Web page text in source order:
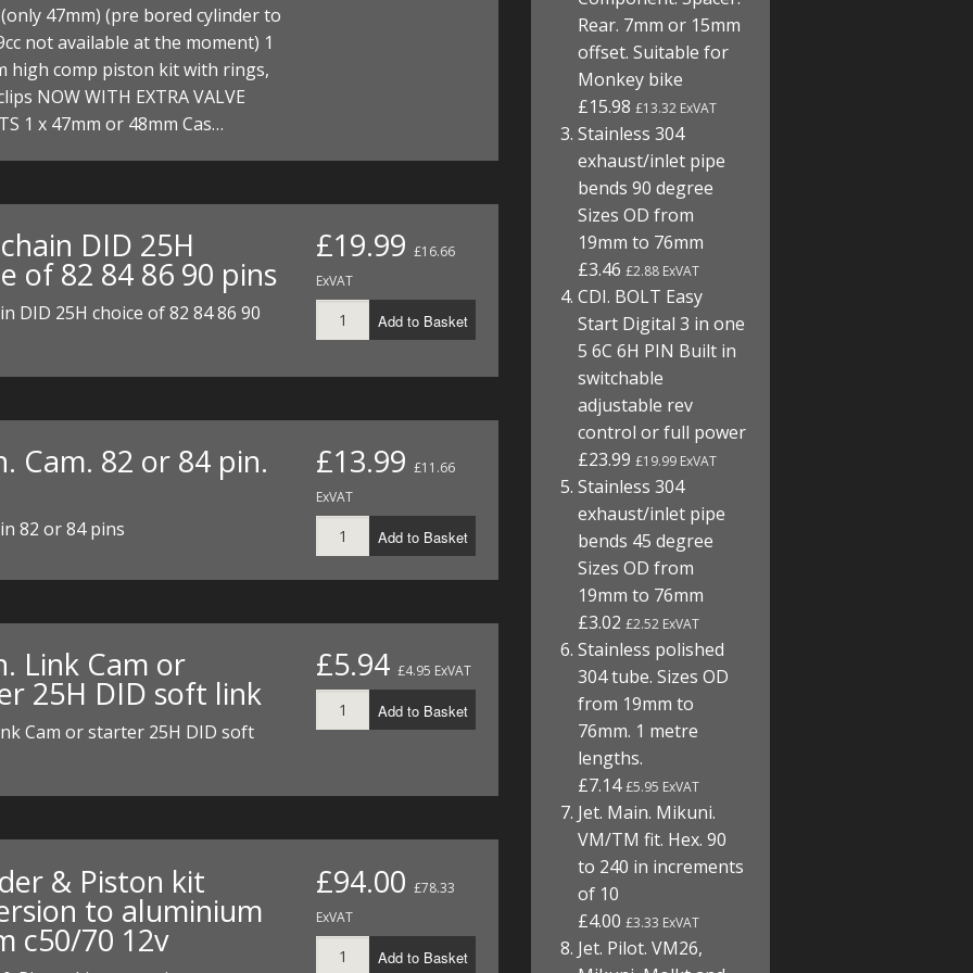
PARTS
PARTS
KITS
HOSES
KITS
DIRTMAX
47mm) (pre bored cylinder to
not available at the moment) 1
high comp piston kit with rings,
NOW WITH EXTRA VALVE
1 x 47mm or 48mm Cas…
DID 25H
of 82 84 86 90 pins
DID 25H choice of 82 84 86 90
£19.99 £16.66
ExVAT
Add to Basket
Cam. 82 or 84 pin.
82 or 84 pins
£13.99 £11.66
ExVAT
Add to Basket
Link Cam or
25H DID soft link
Cam or starter 25H DID soft
£5.94 £4.95 ExVAT
Add to Basket
& Piston kit
to aluminium
c50/70 12v
£94.00 £78.33
ExVAT
Add to Basket
Rear. 7mm or 15mm
offset. Suitable for
Monkey bike
£15.98£13.32 ExVAT
Stainless 304
exhaust/inlet pipe
bends 90 degree
Sizes OD from
19mm to 76mm
£3.46£2.88 ExVAT
CDI. BOLT Easy
Start Digital 3 in one
5 6C 6H PIN Built in
switchable
adjustable rev
control or full power
£23.99£19.99 ExVAT
Stainless 304
exhaust/inlet pipe
bends 45 degree
Sizes OD from
19mm to 76mm
£3.02£2.52 ExVAT
Stainless polished
304 tube. Sizes OD
from 19mm to
76mm. 1 metre
lengths.
£7.14£5.95 ExVAT
Jet. Main. Mikuni.
VM/TM fit. Hex. 90
to 240 in increments
of 10
£4.00£3.33 ExVAT
Jet. Pilot. VM26,